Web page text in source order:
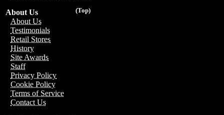
(Top)
About Us
About Us
Testimonials
Retail Stores
History
Site Awards
Staff
Privacy Policy
Cookie Policy
Terms of Service
Contact Us